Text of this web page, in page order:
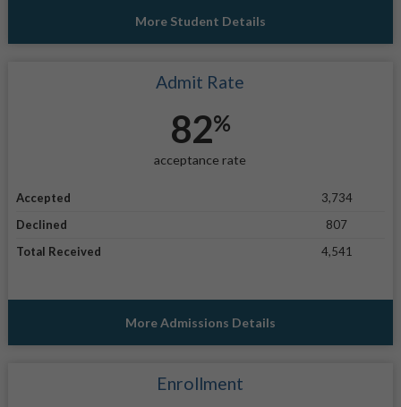
More Student Details
Admit Rate
82%
acceptance rate
Accepted
3,734
Declined
807
Total Received
4,541
More Admissions Details
Enrollment